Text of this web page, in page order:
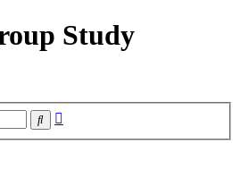
Study
Search